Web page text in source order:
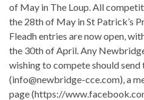
of May in The Loup. All
the 28th of May in St Patrick’s
Fleadh entries are now open,
the 30th of April. Any
wishing to compete should
(info@newbridge-cce.com), a
page (https://